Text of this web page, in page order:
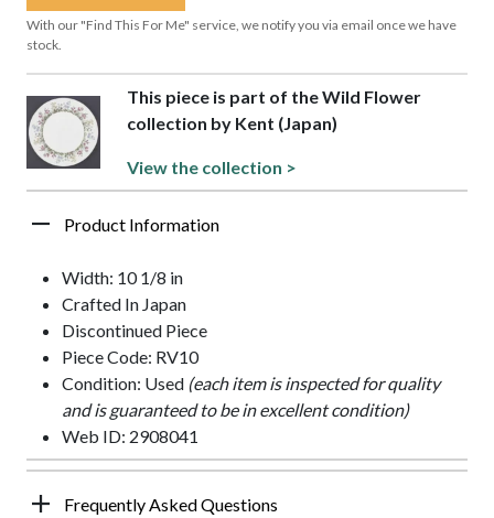
With our "Find This For Me" service, we notify you via email once we have
stock.
This piece is part of the Wild Flower
collection by Kent (Japan)
View the collection >
Product Information
Width: 10 1/8 in
Crafted In Japan
Discontinued Piece
Piece Code: RV10
Condition: Used (each item is inspected for quality
and is guaranteed to be in excellent condition)
Web ID: 2908041
Frequently Asked Questions